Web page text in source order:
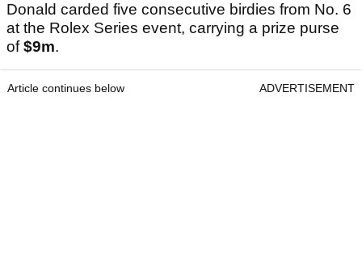
Donald carded five consecutive birdies from No. 6
at the Rolex Series event, carrying a prize purse
of$9m.
Article continues below ADVERTISEMENT